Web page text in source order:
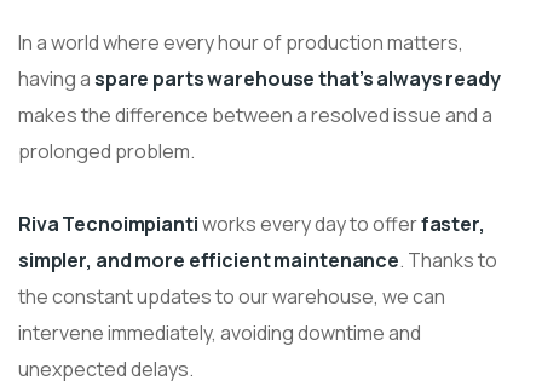
In a world where every hour of production matters,
having aspare parts warehouse that’s always ready
makes the difference between a resolved issue and a
prolonged problem.
Riva Tecnoimpiantiworks every day to offerfaster,
simpler, and more efficient maintenance. Thanks to
the constant updates to our warehouse, we can
intervene immediately, avoiding downtime and
unexpected delays.